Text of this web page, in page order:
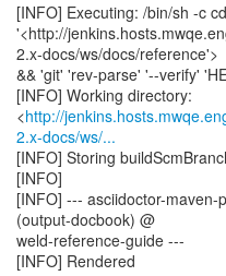
[INFO] Executing: /bin/sh -c cd
'<http://
2.x-docs/ws/docs/reference'>
&& 'git' 'rev-parse' '--verify'
[INFO] Working directory:
<http://
2.x-docs/ws/...
[INFO] Storing
[INFO]
[INFO] --- asciidoctor-
(output-docbook) @
weld-reference-guide ---
[INFO] Rendered